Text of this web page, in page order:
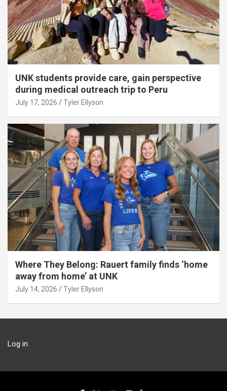
UNK students provide care, gain perspective
during medical outreach trip to Peru
July 17, 2026 Tyler Ellyson
Where They Belong: Rauert family finds ‘home
away from home’ at UNK
July 14, 2026 Tyler Ellyson
Log in